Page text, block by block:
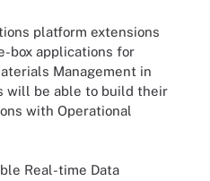
platform extensions
box applications for
Management in
will be able to build their
with Operational
Real-time Data